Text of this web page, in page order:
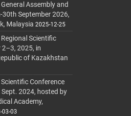
Assembly and
30th September 2026,
Malaysia 2025-12-25
Scientific
2–3, 2025, in
of Kazakhstan
Conference
Sept. 2024, hosted by
Academy,
03-03